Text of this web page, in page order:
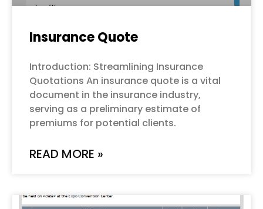
Insurance Quote
Introduction: Streamlining Insurance
Quotations An insurance quote is a vital
document in the insurance industry,
serving as a preliminary estimate of
premiums for potential clients.
READ MORE »